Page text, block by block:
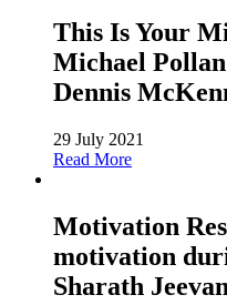
This Is Your
Michael
Dennis
29 July 2021
Read More
Motivation
motivation
Sharath Jeevan